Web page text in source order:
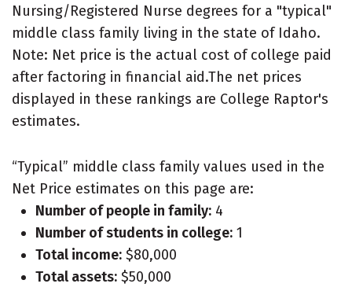
Nursing/Registered Nurse degrees for a "typical"
middle class family living in the state of Idaho.
Note: Net price is the actual cost of college paid
after factoring in financial aid.The net prices
displayed in these rankings are College Raptor's
estimates.
“Typical” middle class family values used in the
Net Price estimates on this page are:
Number of people in family: 4
Number of students in college: 1
Total income: $80,000
Total assets: $50,000